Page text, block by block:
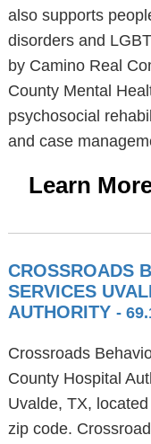
also supports
disorders and
by Camino Real
County Mental
psychosocial
and case
Learn
CROSSROADS
SERVICES
AUTHORITY -
Crossroads
County Hospital
Uvalde, TX,
zip code.